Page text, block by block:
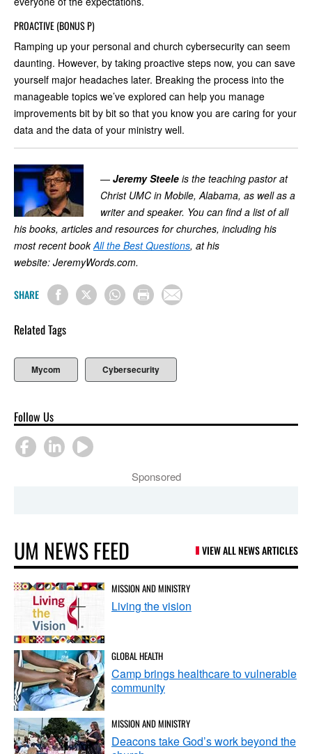
PROACTIVE (BONUS P)
Ramping up your personal and church cybersecurity can seem
daunting. However, by taking proactive steps now, you can save
yourself major headaches later. Breaking the process into the
manageable topics we’ve explored can help you manage
improvements bit by bit so that you know you are caring for your
data and the data of your ministry well.
— Jeremy Steele is the teaching pastor at
Christ UMC in Mobile, Alabama, as well as a
writer and speaker. You can find a list of all
his books, articles and resources for churches, including his
most recent bookAll the Best Questions, at his
website: JeremyWords.com.
SHARE
Related Tags
Mycom Cybersecurity
Follow Us
Sponsored
UM NEWS FEED VIEW ALL NEWS ARTICLES
MISSION AND MINISTRY
Living the vision
GLOBAL HEALTH
Camp brings healthcare to vulnerable
community
MISSION AND MINISTRY
Deacons take God’s work beyond the